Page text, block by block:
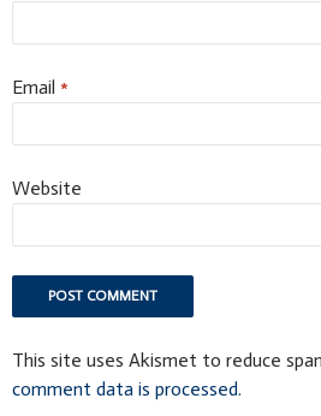
Email *
Website
This site uses Akismet to reduce
comment data is processed.